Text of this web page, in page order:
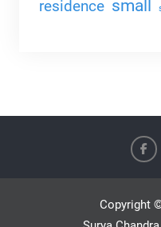
residence small
Copyright